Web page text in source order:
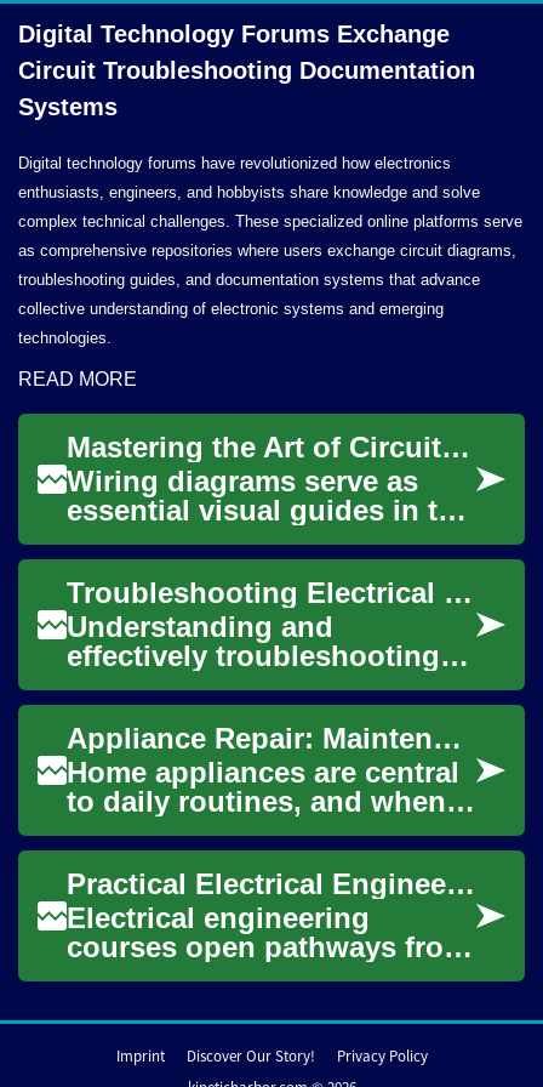
Digital Technology Forums Exchange
Circuit Troubleshooting Documentation
Systems
Digital technology forums have revolutionized how electronics
enthusiasts, engineers, and hobbyists share knowledge and solve
complex technical challenges. These specialized online platforms serve
as comprehensive repositories where users exchange circuit diagrams,
troubleshooting guides, and documentation systems that advance
collective understanding of electronic systems and emerging
technologies.
READ MORE
Mastering the Art of Circuit Representation
Wiring diagrams serve as
essential visual guides in the
realm of electricity and
electronics, translating
complex ele...
Troubleshooting Electrical Networks
Understanding and
effectively troubleshooting
electrical networks is a
fundamental skill for anyone
involved with ele...
Appliance Repair: Maintenance and Troubleshooting Guide
Home appliances are central
to daily routines, and when a
refrigerator, washing
machine, dishwasher, dryer,
or other ...
Practical Electrical Engineering Courses for Career Growth
Electrical engineering
courses open pathways from
foundational theory to
whether you’re start...
Imprint Discover Our Story!
Privacy Policy